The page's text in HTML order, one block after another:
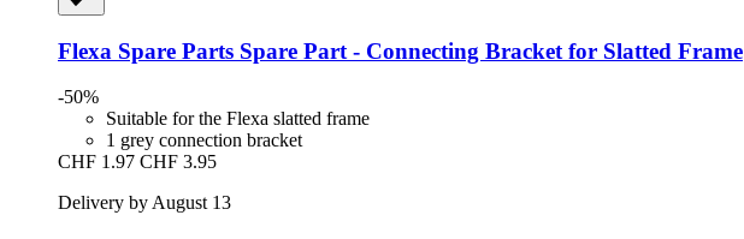
Flexa Spare Parts Spare Part -​ Connecting Bracket for Slatted Frame
-50%
Suitable for the Flexa slatted frame
1 grey connection bracket
CHF 1.97 CHF 3.95
Delivery by August 13